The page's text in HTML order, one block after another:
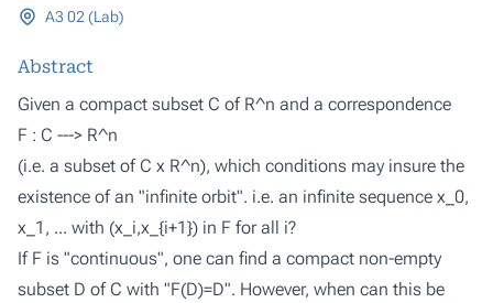
A3 02 (Lab)
Abstract
Given a compact subset C of R^n and a correspondence
F : C ---> R^n
(i.e. a subset of C x R^n), which conditions may insure the
existence of an "infinite orbit". i.e. an infinite sequence x_0,
x_1, ... with (x_i,x_{i+1}) in F for all i?
If F is "continuous", one can find a compact non-empty
subset D of C with "F(D)=D". However, when can this be